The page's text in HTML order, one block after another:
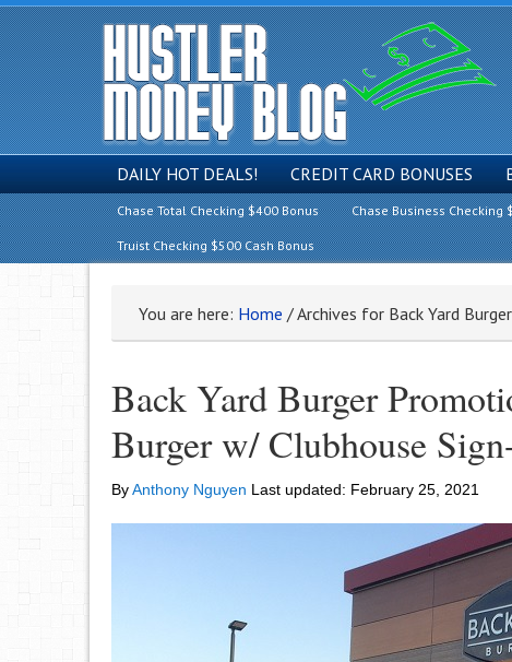
DAILY HOT DEALS! CREDIT CARD BONUSES
Chase Total Checking $400 Bonus Chase Business Checking
Truist Checking $500 Cash Bonus
You are here: Home /Archives for Back Yard Burger
Back Yard Burger
Burger w/ Clubhouse
ByAnthony Nguyen Last updated: February 25, 2021